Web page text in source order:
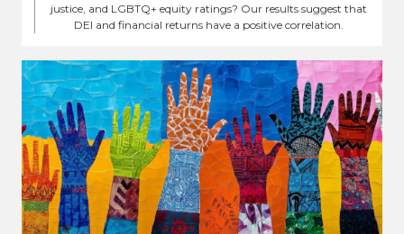
justice, and LGBTQ+ equity ratings? Our results suggest that
DEI and financial returns have a positive correlation.